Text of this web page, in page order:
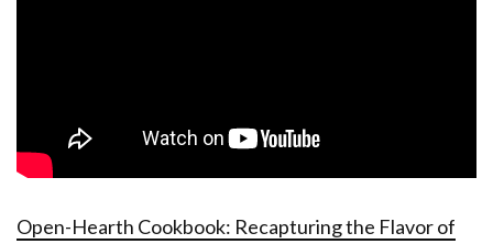
Open-Hearth Cookbook: Recapturing the Flavor of